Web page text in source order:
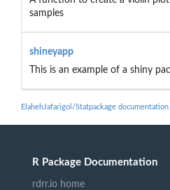
samples
shineyapp
This is an example of a shiny
ElahehJafarigol/Statpackage documentation
R Package Documentation
rdrr.io home